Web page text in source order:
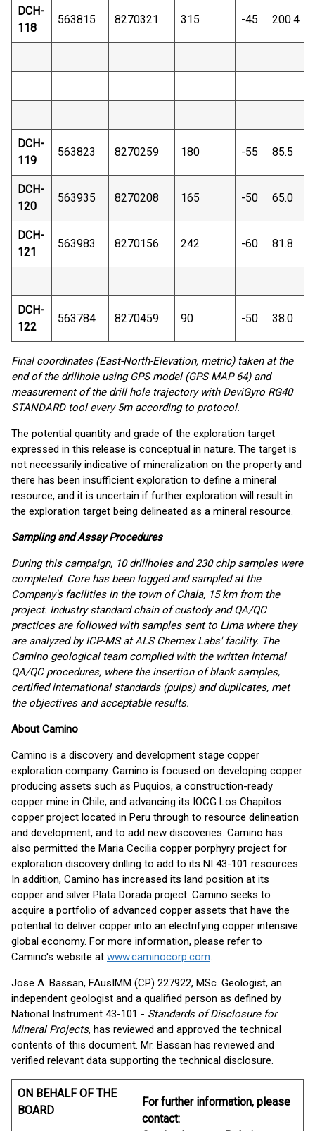
DCH-
118
563815 8270321 315 -45 200.4
DCH-
119
563823 8270259 180 -55 85.5
DCH-
120
563935 8270208 165 -50 65.0
DCH-
121
563983 8270156 242 -60 81.8
DCH-
122
563784 8270459 90 -50 38.0
Final coordinates (East-North-Elevation, metric) taken at the
end of the drillhole using GPS model (GPS MAP 64) and
measurement of the drill hole trajectory with DeviGyro RG40
STANDARD tool every 5m according to protocol.
The potential quantity and grade of the exploration target
expressed in this release is conceptual in nature. The target is
not necessarily indicative of mineralization on the property and
there has been insufficient exploration to define a mineral
resource, and it is uncertain if further exploration will result in
the exploration target being delineated as a mineral resource.
Sampling and Assay Procedures
During this campaign, 10 drillholes and 230 chip samples were
completed. Core has been logged and sampled at the
Company's facilities in the town of Chala, 15 km from the
project. Industry standard chain of custody and QA/QC
practices are followed with samples sent to Lima where they
are analyzed by ICP-MS at ALS Chemex Labs' facility. The
Camino geological team complied with the written internal
QA/QC procedures, where the insertion of blank samples,
certified international standards (pulps) and duplicates, met
the objectives and acceptable results.
About Camino
Camino is a discovery and development stage copper
exploration company. Camino is focused on developing copper
producing assets such as Puquios, a construction-ready
copper mine in Chile, and advancing its IOCG Los Chapitos
copper project located in Peru through to resource delineation
and development, and to add new discoveries. Camino has
also permitted the Maria Cecilia copper porphyry project for
exploration discovery drilling to add to its NI 43-101 resources.
In addition, Camino has increased its land position at its
copper and silver Plata Dorada project. Camino seeks to
acquire a portfolio of advanced copper assets that have the
potential to deliver copper into an electrifying copper intensive
global economy. For more information, please refer to
Camino's website at www.caminocorp.com.
Jose A. Bassan, FAusIMM (CP) 227922, MSc. Geologist, an
independent geologist and a qualified person as defined by
National Instrument 43-101 - Standards of Disclosure for
Mineral Projects, has reviewed and approved the technical
contents of this document. Mr. Bassan has reviewed and
verified relevant data supporting the technical disclosure.
ON BEHALF OF THE
BOARD
For further information, please
contact: